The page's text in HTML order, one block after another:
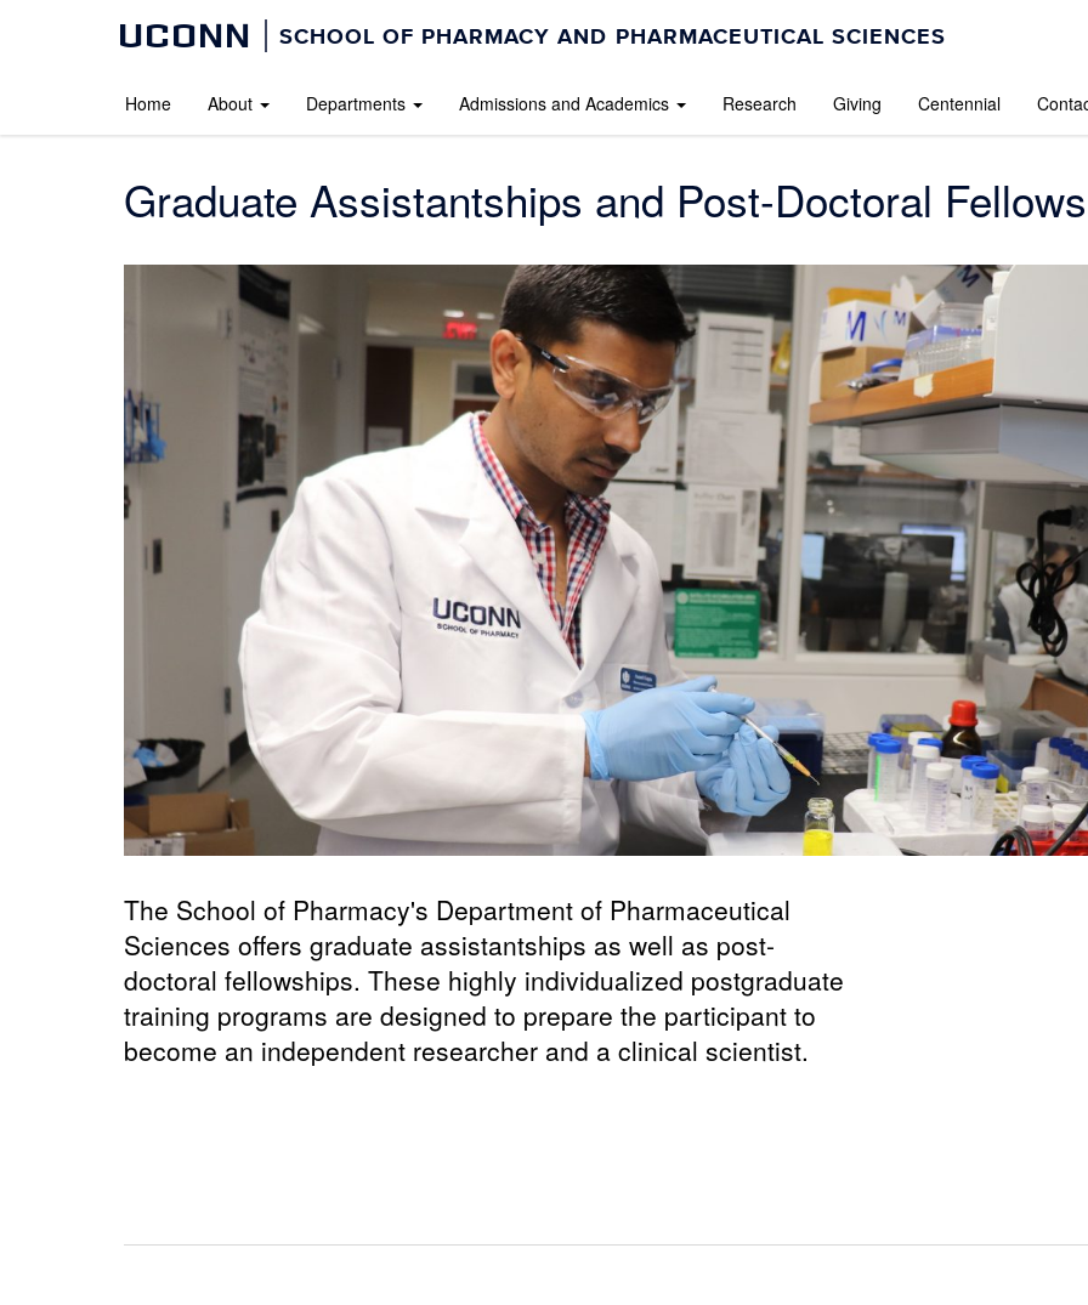
UCONN SCHOOL OF PHARMACY AND PHARMACEUTICAL SCIENCES
Home About Departments Admissions and Academics Research Giving Centennial
Graduate Assistantships and Post-Doctoral
The School of Pharmacy's Department of Pharmaceutical
Sciences offers graduate assistantships as well as post-
doctoral fellowships. These highly individualized postgraduate
training programs are designed to prepare the participant to
become an independent researcher and a clinical scientist.